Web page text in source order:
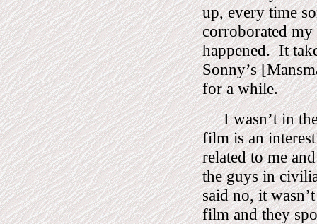
up, every time
corroborated my
happened. It
Sonny’s
for a while.
I wasn’t in
film is an
related to me
the guys in
said no, it
film and they